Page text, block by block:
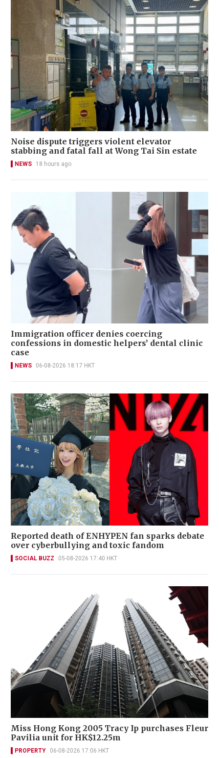
Noise dispute triggers violent elevator
stabbing and fatal fall at Wong Tai Sin estate
NEWS 18 hours ago
Immigration officer denies coercing
confessions in domestic helpers’ dental clinic
case
NEWS 06-08-2026 18:17 HKT
Reported death of ENHYPEN fan sparks debate
over cyberbullying and toxic fandom
SOCIAL BUZZ 05-08-2026 17:40 HKT
Miss Hong Kong 2005 Tracy Ip purchases Fleur
Pavilia unit for HK$12.25m
PROPERTY 06-08-2026 17:06 HKT